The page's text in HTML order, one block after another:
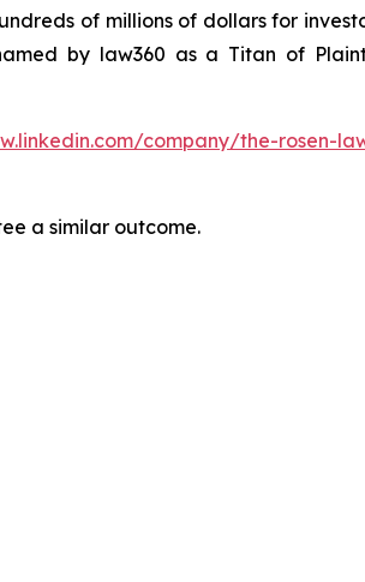
of millions of dollars for
by law360 as a Titan of
company/the-rosen-
a similar outcome.